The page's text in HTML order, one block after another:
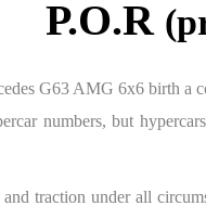
P.O.R
G63 AMG 6x6 birth a
numbers, but
traction under all